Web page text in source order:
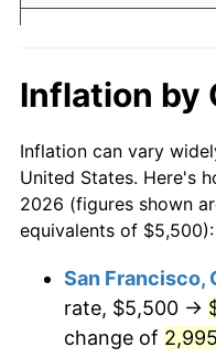
1937 $5,245.03
1939 $5,062.91
1940 $5,099.34
1941 $5,354.30
1943 $6,301.32
$10,000dollars in
$50,000dollars in
1918
$100,000 dollars in
$500,000dollars in
1918
Inflation by
Inflation can vary
United States. Here's
2026 (figures shown
equivalents of $5,500):
San Francisco,
rate, $5,500 →
change of